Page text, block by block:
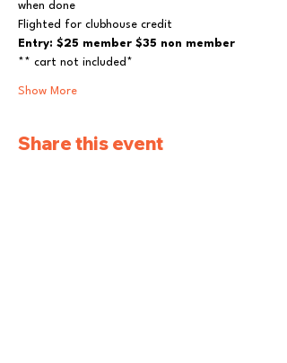
when done
Flighted for clubhouse credit
Entry: $25 member $35 non member
** cart not included*
Show More
Share this event